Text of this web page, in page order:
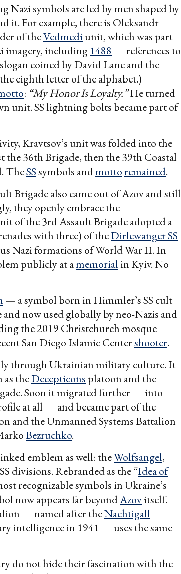
symbols are led by men shaped by
it. For example, there is Oleksandr
of theVedmediunit, which was part
imagery, including 1488 — references to
coined by David Lane and the
eighth letter of the alphabet.)
: “My Honor Is Loyalty.”He turned
unit. SS lightning bolts became part of
Kravtsov’s unit was folded into the
36th Brigade, then the 39th Coastal
TheSSsymbols andmottoremained.
Brigade also came out of Azov and still
they openly embrace the
of the 3rd Assault Brigade adopted a
with three) of theDirlewanger SS
Nazi formations of World War II. In
publicly at amemorial in Kyiv. No
— a symbol born in Himmler’s SS cult
now used globally by neo-Nazis and
the 2019 Christchurch mosque
San Diego Islamic Centershooter.
through Ukrainian military culture. It
theDecepticons platoon and the
Soon it migrated further — into
at all — and became part of the
and the Unmanned Systems Battalion
Bezruchko.
emblem as well: theWolfsangel,
divisions. Rebranded as the “Idea of
recognizable symbols in Ukraine’s
now appears far beyondAzovitself.
— named after theNachtigall
intelligence in 1941 — uses the same
do not hide their fascination with the